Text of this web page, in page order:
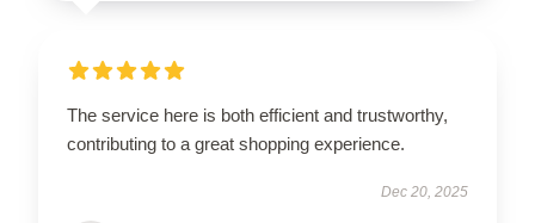
The service here is both efficient and trustworthy,
contributing to a great shopping experience.
Dec 20, 2025